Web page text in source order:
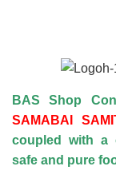
BAS Shop
SAMABAI
coupled with a
safe and pure